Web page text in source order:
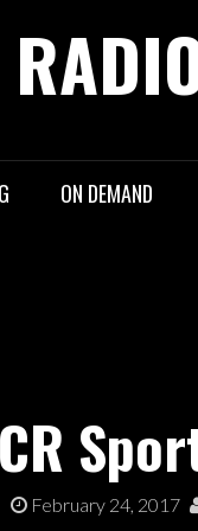
ON DEMAND
February 24, 2017